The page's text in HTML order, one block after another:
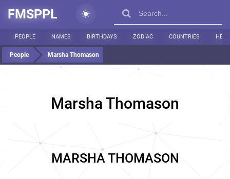
FMSPPL
PEOPLE NAMES BIRTHDAYS ZODIAC COUNTRIES
People Marsha Thomason
Marsha Thomason
MARSHA THOMASON